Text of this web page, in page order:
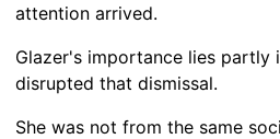
attention arrived.
Glazer's importance lies partly
disrupted that dismissal.
She was not from the same